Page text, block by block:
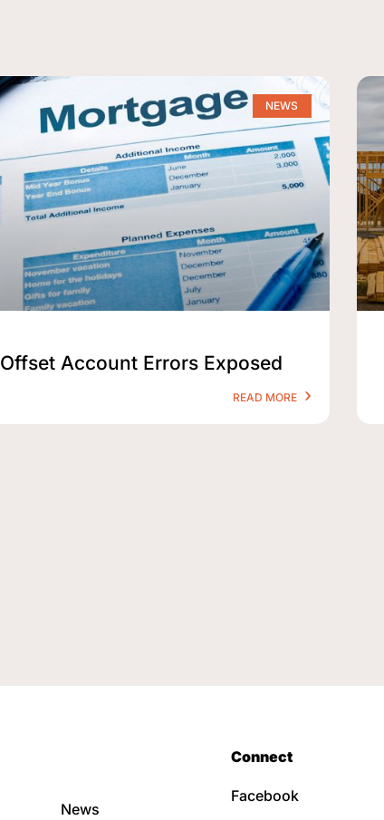
NEWS
Offset Account Errors Exposed
READ MORE
News
Connect
Facebook